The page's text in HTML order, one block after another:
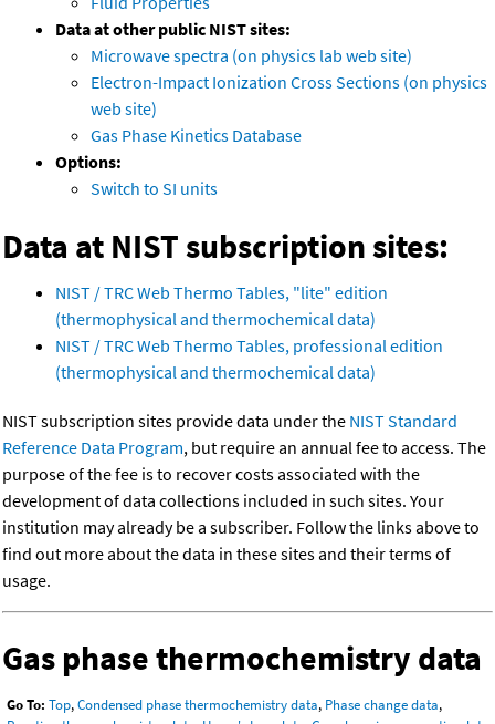
Data at other public NIST sites:
Microwave spectra (on physics lab web site)
Electron-Impact Ionization Cross Sections (on physics
web site)
Gas Phase Kinetics Database
Options:
Switch to SI units
Data at NIST subscription sites:
NIST / TRC Web Thermo Tables, "lite" edition
(thermophysical and thermochemical data)
NIST / TRC Web Thermo Tables, professional edition
(thermophysical and thermochemical data)
NIST subscription sites provide data under the NIST Standard
Reference Data Program, but require an annual fee to access. The
purpose of the fee is to recover costs associated with the
development of data collections included in such sites. Your
institution may already be a subscriber. Follow the links above to
find out more about the data in these sites and their terms of
usage.
Gas phase thermochemistry data
Go To: Top,Condensed phase thermochemistry data, Phase change data,